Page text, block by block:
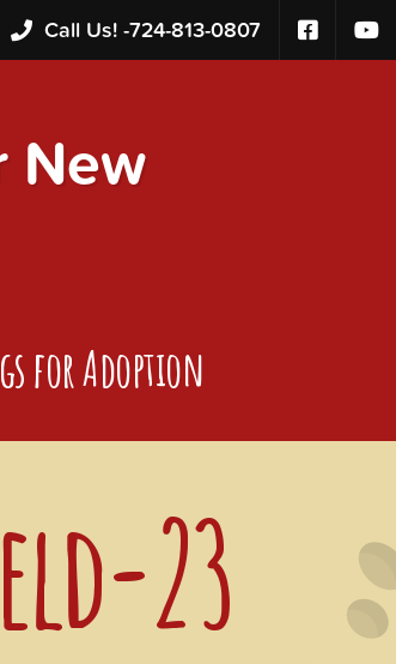
Call Us! -724-813-0807
New
for Adoption
23